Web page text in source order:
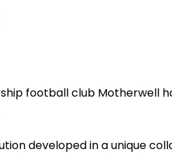
football club Motherwell
developed ina unique